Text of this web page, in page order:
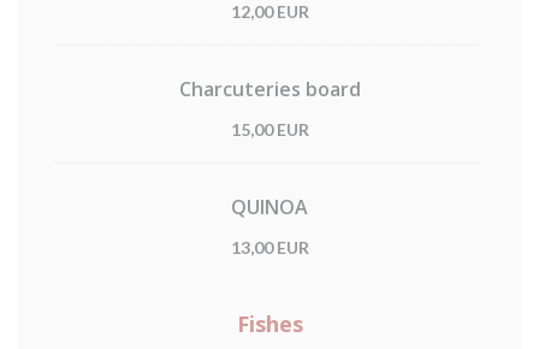
12,00 EUR
Charcuteries board
15,00 EUR
QUINOA
13,00 EUR
Fishes